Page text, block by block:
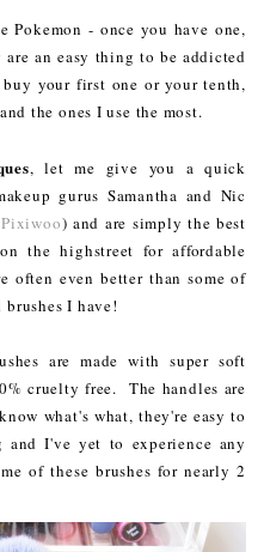
Pokemon - once you have one,
an easy thing to be addicted
your first one or your tenth,
the ones I use the most.
, let me give you a quick
gurus Samantha and Nic
Pixiwoo) and are simply the best
the highstreet for affordable
often even better than some of
brushes I have!
are made with super soft
cruelty free. The handles are
what's what, they're easy to
I've yet to experience any
of these brushes for nearly 2